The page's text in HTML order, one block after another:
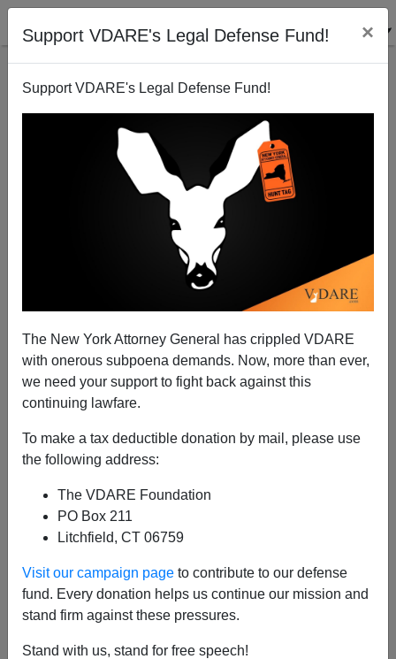
Support VDARE's Legal Defense Fund! ×
Support VDARE's Legal Defense Fund!
The New York Attorney General has crippled VDARE
with onerous subpoena demands. Now, more than ever,
we need your support to fight back against this
continuing lawfare.
To make a tax deductible donation by mail, please use
the following address:
The VDARE Foundation
PO Box 211
Litchfield, CT 06759
Visit our campaign page to contribute to our defense
fund. Every donation helps us continue our mission and
stand firm against these pressures.
Stand with us, stand for free speech!
Ann Coulter
09/13/2017
A+